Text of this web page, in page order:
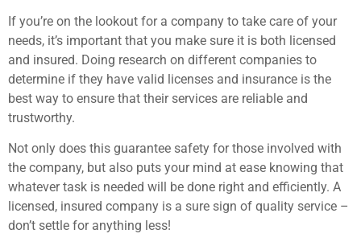
If you’re on the lookout for a company to take care of your
needs, it’s important that you make sure it is both licensed
and insured. Doing research on different companies to
determine if they have valid licenses and insurance is the
best way to ensure that their services are reliable and
trustworthy.
Not only does this guarantee safety for those involved with
the company, but also puts your mind at ease knowing that
whatever task is needed will be done right and efficiently. A
licensed, insured company is a sure sign of quality service –
don’t settle for anything less!